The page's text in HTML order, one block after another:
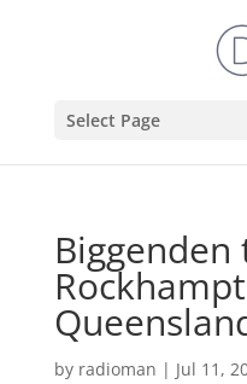
Select Page
Biggenden
by radioman | Jul 11,